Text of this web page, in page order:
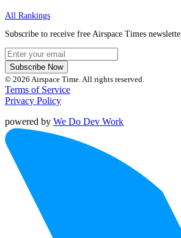
All Rankings
Subscribe to receive free Airspace Times
Subscribe Now
© 2026 Airspace Time. All rights reserved.
Terms of Service
Privacy Policy
powered by We Do Dev Work